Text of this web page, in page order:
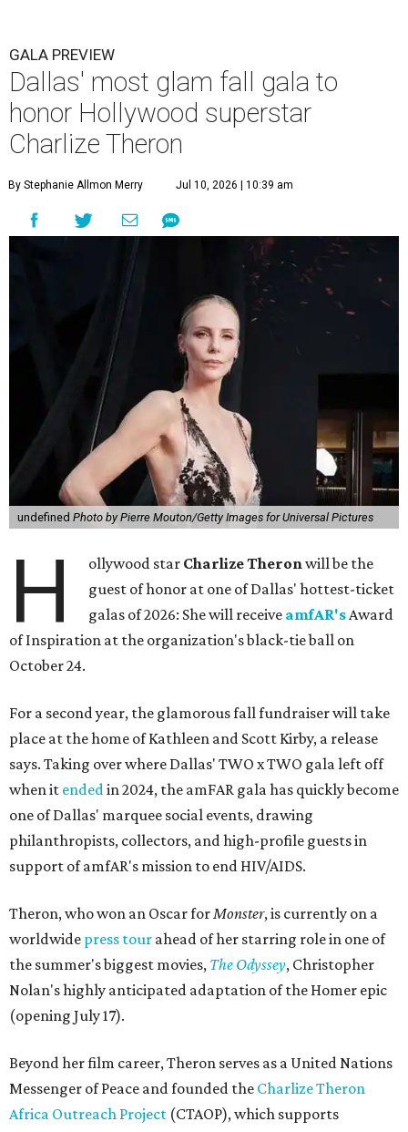
GALA PREVIEW
Dallas' most glam fall gala to
honor Hollywood superstar
Charlize Theron
By Stephanie Allmon Merry Jul 10, 2026 | 10:39 am
undefined Photo by Pierre Mouton/Getty Images for Universal Pictures
H ollywood star Charlize Theronwill be the
guest of honor at one of Dallas' hottest-ticket
galas of 2026: She will receive amfAR'sAward
of Inspiration at the organization's black-tie ball on
October 24.
For a second year, the glamorous fall fundraiser will take
place at the home of Kathleen and Scott Kirby, a release
says. Taking over where Dallas' TWO x TWO gala left off
when it endedin 2024, the amFAR gala has quickly become
one of Dallas' marquee social events, drawing
philanthropists, collectors, and high-profile guests in
support of amfAR's mission to end HIV/AIDS.
Theron, who won an Oscar forMonster, is currently on a
worldwide press tour ahead of her starring role in one of
the summer's biggest movies, The Odyssey, Christopher
Nolan's highly anticipated adaptation of the Homer epic
(opening July 17).
Beyond her film career, Theron serves as a United Nations
Messenger of Peace and founded the Charlize Theron
Africa Outreach Project (CTAOP), which supports